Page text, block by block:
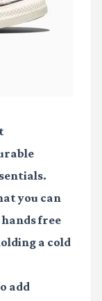
you can
free
a cold
add